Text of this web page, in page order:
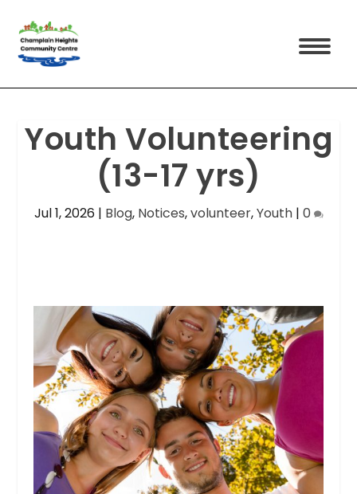
Youth Volunteering
(13-17 yrs)
Jul 1, 2026| Blog, Notices,volunteer,Youth| 0